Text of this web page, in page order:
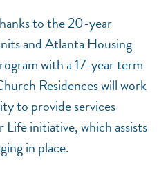
to the 20-year
and Atlanta Housing
with a 17-year term
Residences will work
to provide services
initiative, which assists
in place.